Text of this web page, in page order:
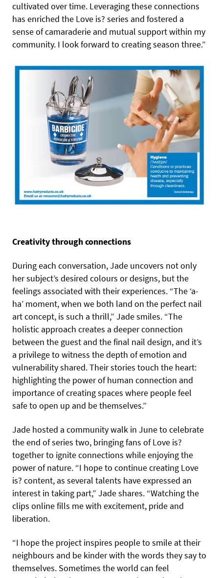
cultivated over time. Leveraging these connections
has enriched the Love is? series and fostered a
sense of camaraderie and mutual support within my
community. I look forward to creating season three.”
Creativity through connections
During each conversation, Jade uncovers not only
her subject’s desired colours or designs, but the
feelings associated with their experiences. “The ‘a-
ha’ moment, when we both land on the perfect nail
art concept, is such a thrill,” Jade smiles. “The
holistic approach creates a deeper connection
between the guest and the final nail design, and it’s
a privilege to witness the depth of emotion and
vulnerability shared. Their stories touch the heart:
highlighting the power of human connection and
importance of creating spaces where people feel
safe to open up and be themselves.”
Jade hosted a community walk in June to celebrate
the end of series two, bringing fans of Love is?
together to ignite connections while enjoying the
power of nature. “I hope to continue creating Love
is? content, as several talents have expressed an
interest in taking part,” Jade shares. “Watching the
clips online fills me with excitement, pride and
liberation.
“I hope the project inspires people to smile at their
neighbours and be kinder with the words they say to
themselves. Sometimes the world can feel